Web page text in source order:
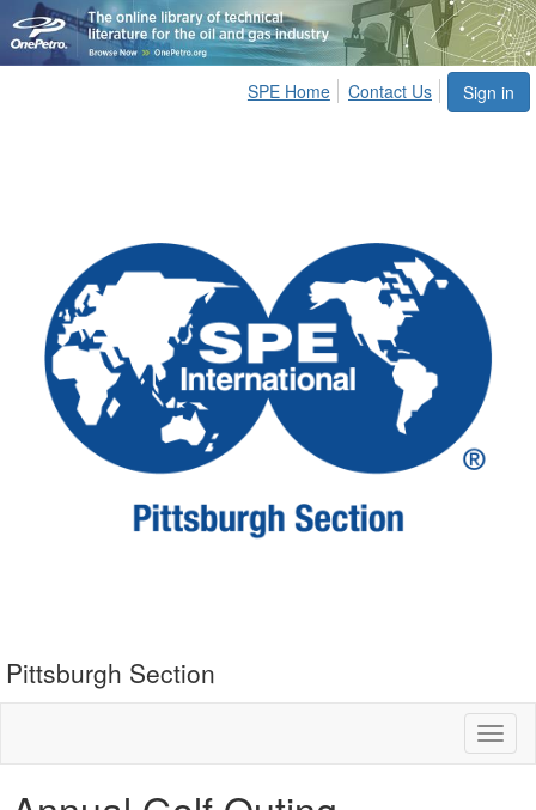
Sign in
SPE Home Contact Us
Pittsburgh Section